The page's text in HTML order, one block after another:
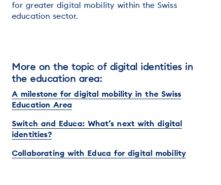
for greater digital mobility within the Swiss
education sector.
More on the topic of digital identities in
the education area:
A milestone for digital mobility in the Swiss
Education Area
Switch and Educa: What’s next with digital
identities?
Collaborating with Educa for digital mobility